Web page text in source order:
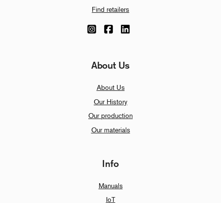
Find retailers
About Us
About Us
Our History
Our production
Our materials
Info
Manuals
IoT